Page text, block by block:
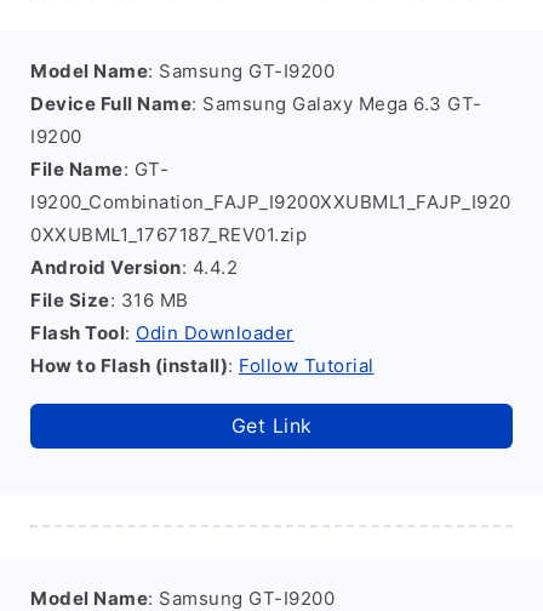
Model Name: Samsung GT-I9200
Device Full Name: Samsung Galaxy Mega 6.3 GT-
I9200
File Name: GT-
I9200_Combination_FAJP_I9200XXUBML1_FAJP_I920
0XXUBML1_1767187_REV01.zip
Android Version: 4.4.2
File Size: 316 MB
Flash Tool: Odin Downloader
How to Flash (install): Follow Tutorial
Get Link
Model Name: Samsung GT-I9200